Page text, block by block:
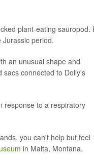
plant-eating sauropod.
period.
an unusual shape and
sacs connected to Dolly's
response to a respiratory
you can't help but feel
in Malta, Montana.